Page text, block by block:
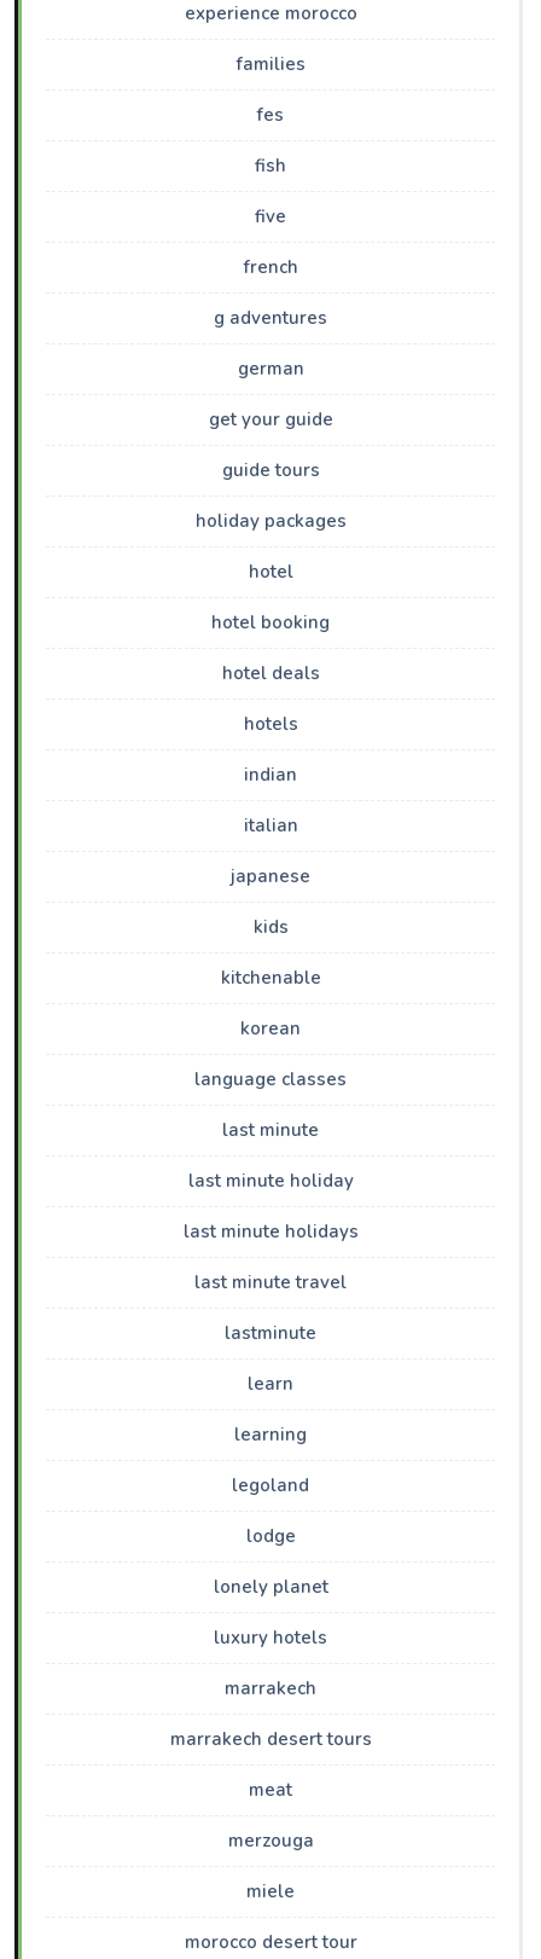
experience morocco
families
fes
fish
five
french
g adventures
german
get your guide
guide tours
holiday packages
hotel
hotel booking
hotel deals
hotels
indian
italian
japanese
kids
kitchenable
korean
language classes
last minute
last minute holiday
last minute holidays
last minute travel
lastminute
learn
learning
legoland
lodge
lonely planet
luxury hotels
marrakech
marrakech desert tours
meat
merzouga
miele
morocco desert tour